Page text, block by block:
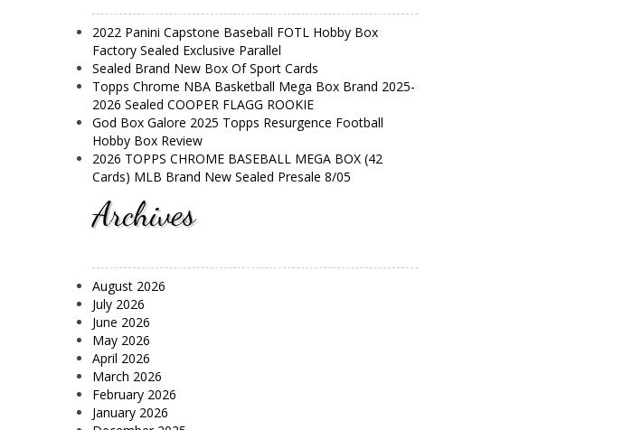
2022 Panini Capstone Baseball FOTL Hobby Box
Factory Sealed Exclusive Parallel
Sealed Brand New Box Of Sport Cards
Topps Chrome NBA Basketball Mega Box Brand 2025-
2026 Sealed COOPER FLAGG ROOKIE
God Box Galore 2025 Topps Resurgence Football
Hobby Box Review
2026 TOPPS CHROME BASEBALL MEGA BOX (42
Cards) MLB Brand New Sealed Presale 8/05
Archives
August 2026
July 2026
June 2026
May 2026
April 2026
March 2026
February 2026
January 2026